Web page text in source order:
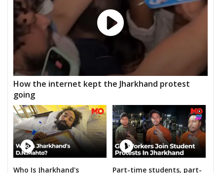
How the internet kept the Jharkhand protest
going
Who Is Jharkhand's Part-time students, part-